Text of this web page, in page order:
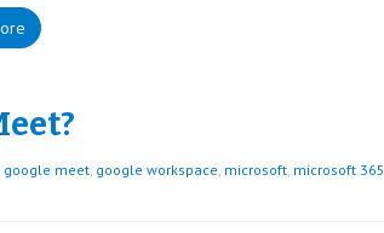
google meet, google workspace microsoft, microsoft 365